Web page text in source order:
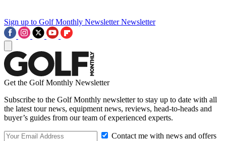
Sign up to Golf Monthly Newsletter Newsletter
Get the Golf Monthly Newsletter
Subscribe to the Golf Monthly newsletter to stay up to date with all
the latest tour news, equipment news, reviews, head-to-heads and
buyer’s guides from our team of experienced experts.
Contact me with news and offers